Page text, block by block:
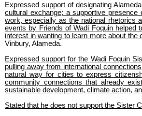
Expressed support of designating
cultural exchange; a supportive
work, especially as the national rhetorics
events by Friends of Wadi Foquin helped
interest in wanting to learn more about
Vinbury, Alameda.
Expressed support for the Wadi Foquin
pulling away from international
natural way for cities to express
community connections that already
sustainable development, climate action,
Stated that he does not support the Sister